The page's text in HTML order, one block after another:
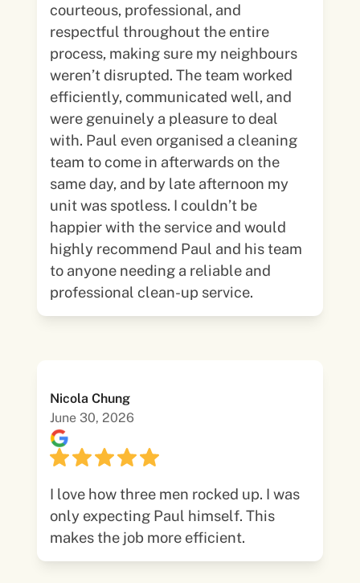
courteous, professional, and
respectful throughout the entire
process, making sure my neighbours
weren’t disrupted. The team worked
efficiently, communicated well, and
were genuinely a pleasure to deal
with. Paul even organised a cleaning
team to come in afterwards on the
same day, and by late afternoon my
unit was spotless. I couldn’t be
happier with the service and would
highly recommend Paul and his team
to anyone needing a reliable and
professional clean-up service.
Nicola Chung
June 30, 2026
I love how three men rocked up. I was
only expecting Paul himself. This
makes the job more efficient.